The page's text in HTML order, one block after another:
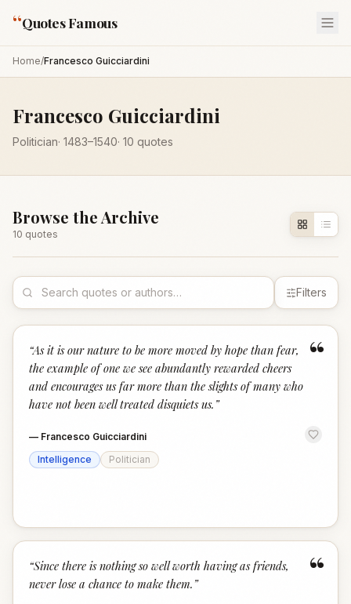
“Quotes Famous
Home/Francesco Guicciardini
Francesco Guicciardini
Politician· 1483–1540· 10 quotes
Browse the Archive
10 quotes
Filters
“
“As it is our nature to be more moved by hope than fear,
the example of one we see abundantly rewarded cheers
and encourages us far more than the slights of many who
have not been well treated disquiets us. ”
— Francesco Guicciardini
Intelligence
Politician
“
“Since there is nothing so well worth having as friends,
never lose a chance to make them. ”